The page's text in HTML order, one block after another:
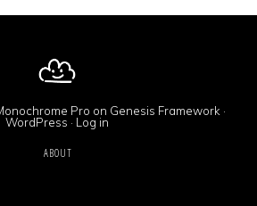
Pro on Genesis Framework ·
WordPress · Log in
ABOUT